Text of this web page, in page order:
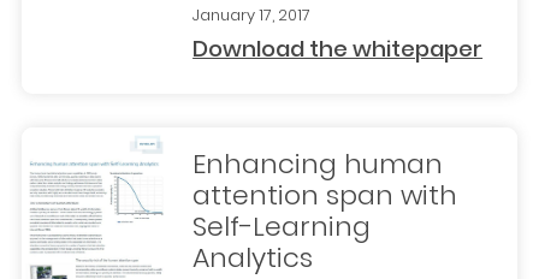
January 17, 2017
Download the whitepaper
Enhancing human
attention span with
Self-Learning
Analytics